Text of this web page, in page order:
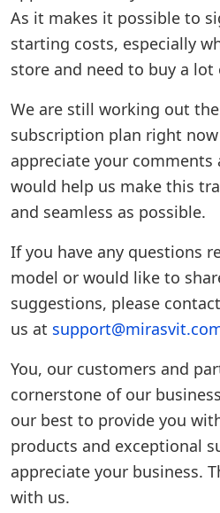
As it makes it possible to
starting costs, especially
store and need to buy a
We are still working out
subscription plan right
appreciate your comments
would help us make this
and seamless as possible.
If you have any questions
model or would like to
suggestions, please
us at
You, our customers and
cornerstone of our
our best to provide you
products and exceptional
appreciate your business.
with us.